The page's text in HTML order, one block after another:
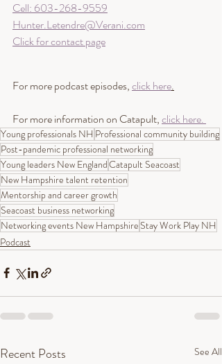
Cell: 603-268-9559
Hunter.Letendre@Verani.com
Click for contact page
For more podcast episodes, click here.
For more information on Catapult, click here.
Young professionals NH Professional community building
Post-pandemic professional networking
Young leaders New EnglandCatapult Seacoast
New Hampshire talent retention
Mentorship and career growth
Seacoast business networking
Networking events New Hampshire Stay Work Play NH
Podcast
Recent Posts See All